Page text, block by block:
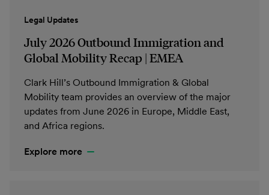
Legal Updates
July 2026 Outbound Immigration and
Global Mobility Recap | EMEA
Clark Hill’s Outbound Immigration & Global
Mobility team provides an overview of the major
updates from June 2026 in Europe, Middle East,
and Africa regions.
Explore more